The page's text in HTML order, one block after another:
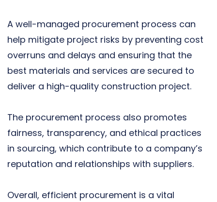
A well-managed procurement process can
help mitigate project risks by preventing cost
overruns and delays and ensuring that the
best materials and services are secured to
deliver a high-quality construction project.
The procurement process also promotes
fairness, transparency, and ethical practices
in sourcing, which contribute to a company’s
reputation and relationships with suppliers.
Overall, efficient procurement is a vital